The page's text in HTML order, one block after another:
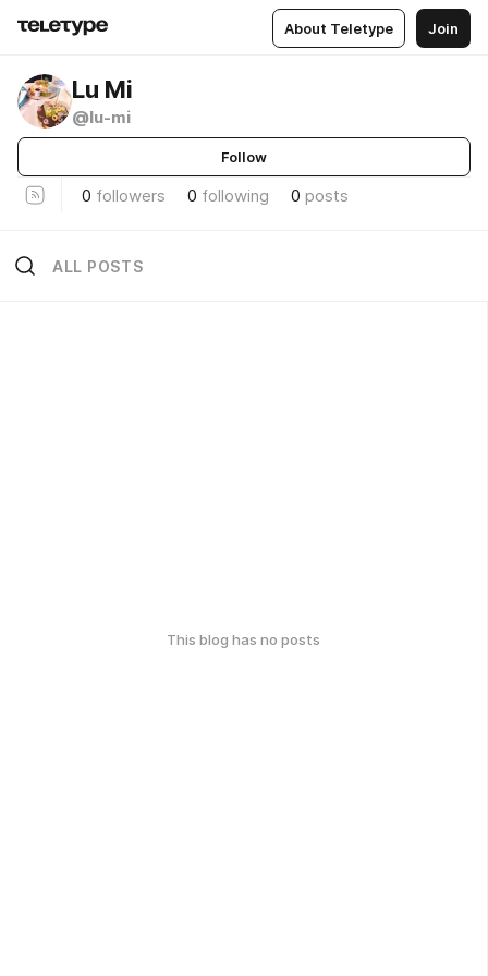
About Teletype Join
Lu Mi
@lu-mi
Follow
0 followers 0 following 0 posts
ALL POSTS
This blog has no posts